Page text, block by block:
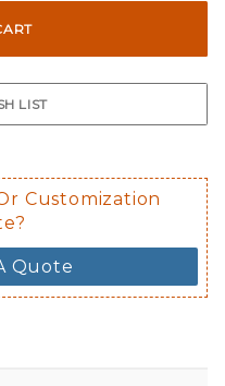
Customization
Quote